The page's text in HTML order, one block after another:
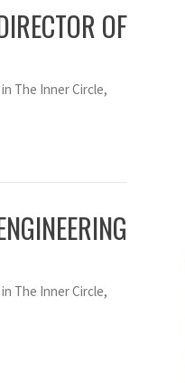
OF
The Inner Circle,
The Inner Circle,